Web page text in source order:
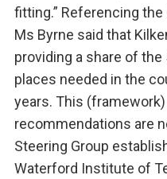
fitting.” Referencing
Ms Byrne said that
providing a share of
places needed in the
years. This
recommendations are
Steering Group
Waterford Institute of